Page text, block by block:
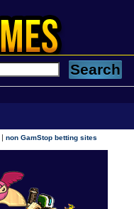
|non GamStop betting sites